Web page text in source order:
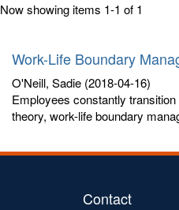
few
Now showing items 1-1 of 1
Work-Life Boundary
O'Neill, Sadie (2018-04-16)
Employees constantly
theory, work-life boundary
Contact